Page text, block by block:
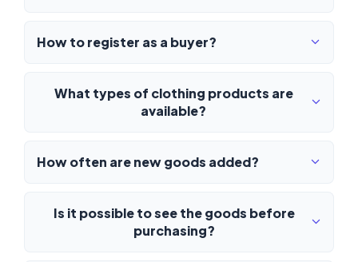
How to register as a buyer?
What types of clothing products are
available?
How often are new goods added?
Is it possible to see the goods before
purchasing?